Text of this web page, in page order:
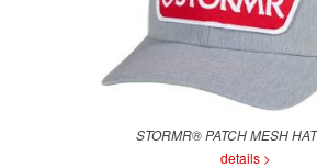
STORMR® PATCH MESH
details >